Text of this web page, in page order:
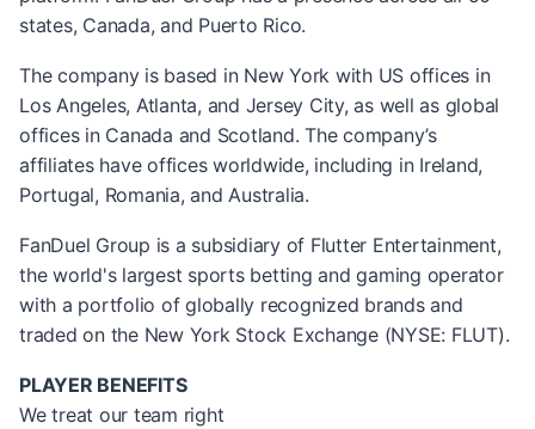
states, Canada, and Puerto Rico.
The company is based in New York with US offices in
Los Angeles, Atlanta, and Jersey City, as well as global
offices in Canada and Scotland. The company’s
affiliates have offices worldwide, including in Ireland,
Portugal, Romania, and Australia.
FanDuel Group is a subsidiary of Flutter Entertainment,
the world's largest sports betting and gaming operator
with a portfolio of globally recognized brands and
traded on the New York Stock Exchange (NYSE: FLUT).
PLAYER BENEFITS
We treat our team right